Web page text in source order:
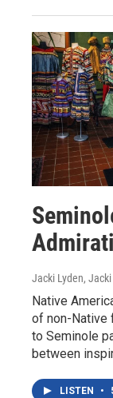
Jacki Lyden, Jacki
Native
of non-Native
to Seminole
between
LISTEN •